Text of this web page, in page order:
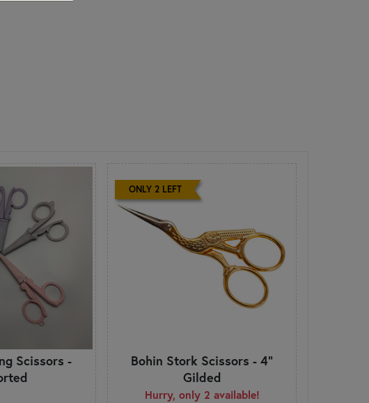
Scissors -
ONLY 2 LEFT
Bohin Stork Scissors - 4"
Gilded
Hurry, only 2 available!